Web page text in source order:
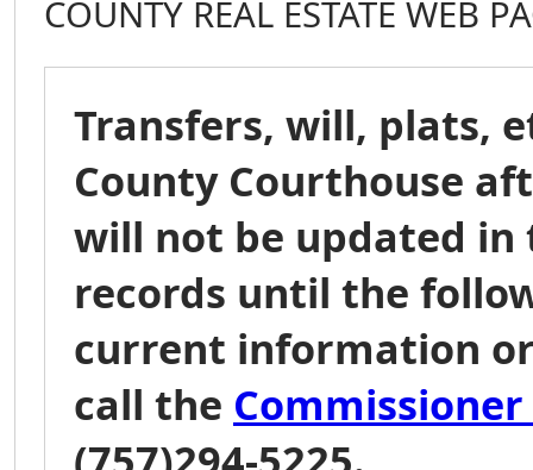
COUNTY REAL ESTATE WEB
Transfers, will, plats,
County Courthouse
will not be updated in
records until the
current information
call the Commissioner